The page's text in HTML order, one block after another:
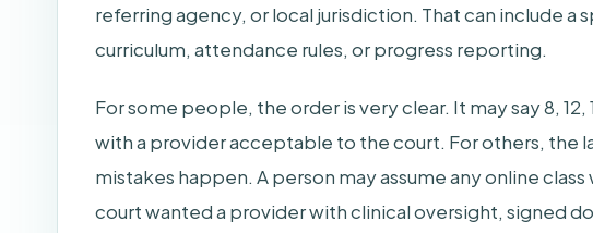
referring agency, or local jurisdiction. That can include a
curriculum, attendance rules, or progress reporting.
For some people, the order is very clear. It may say 8,
with a provider acceptable to the court. For others, the
mistakes happen. A person may assume any online
court wanted a provider with clinical oversight, signed